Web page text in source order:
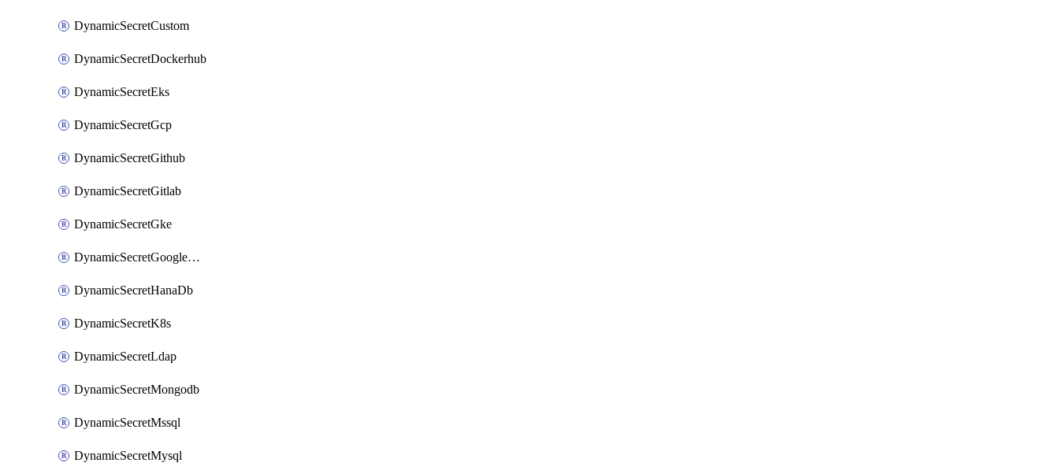
DynamicSecretCustom
DynamicSecretDockerhub
DynamicSecretEks
DynamicSecretGcp
DynamicSecretGithub
DynamicSecretGitlab
DynamicSecretGke
DynamicSecretGoogleWorkspace
DynamicSecretHanaDb
DynamicSecretK8s
DynamicSecretLdap
DynamicSecretMongodb
DynamicSecretMssql
DynamicSecretMysql